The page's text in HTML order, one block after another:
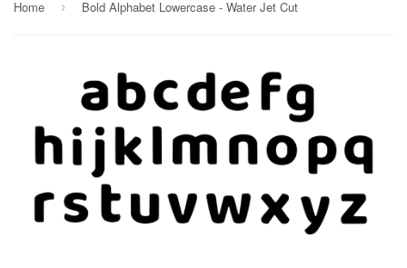
Home › Bold Alphabet Lowercase - Water Jet Cut